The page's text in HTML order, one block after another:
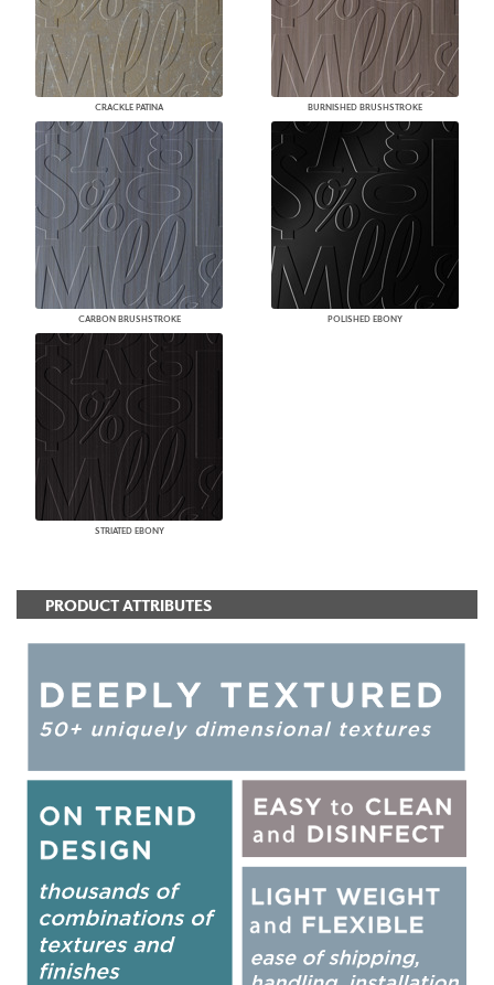
CRACKLE PATINA BURNISHED BRUSHSTROKE
CARBON BRUSHSTROKE POLISHED EBONY
STRIATED EBONY
PRODUCT ATTRIBUTES